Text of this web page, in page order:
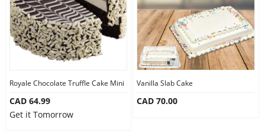
Royale Chocolate Truffle Cake Mini
CAD 64.99
Get it Tomorrow
Vanilla Slab Cake
CAD 70.00